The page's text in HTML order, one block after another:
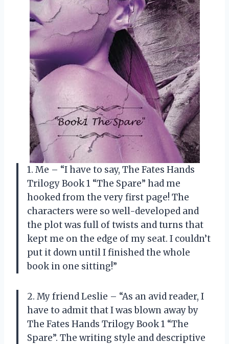
1. Me – “I have to say, The Fates Hands
Trilogy Book 1 “The Spare” had me
hooked from the very first page! The
characters were so well-developed and
the plot was full of twists and turns that
kept me on the edge of my seat. I couldn’t
put it down until I finished the whole
book in one sitting!”
2. My friend Leslie – “As an avid reader, I
have to admit that I was blown away by
The Fates Hands Trilogy Book 1 “The
Spare”. The writing style and descriptive